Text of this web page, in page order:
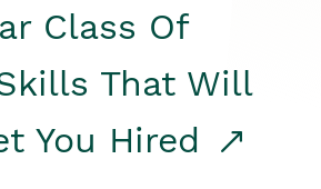
Class Of
That Will
You Hired